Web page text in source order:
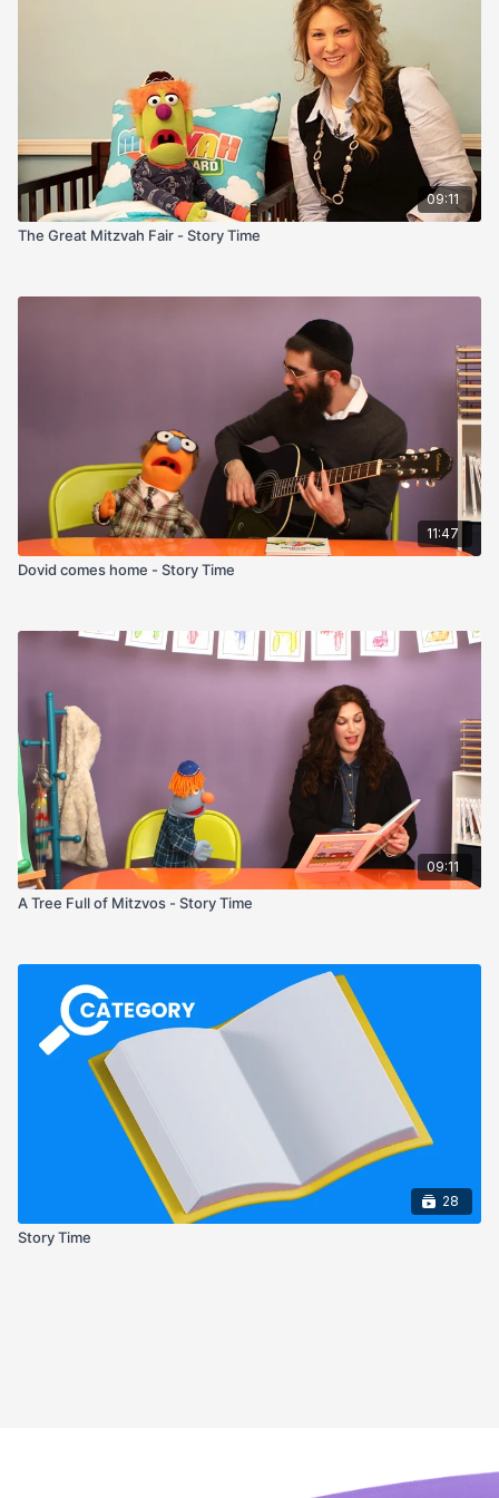
09:11
The Great Mitzvah Fair - Story Time
11:47
Dovid comes home - Story Time
09:11
A Tree Full of Mitzvos - Story Time
28
Story Time